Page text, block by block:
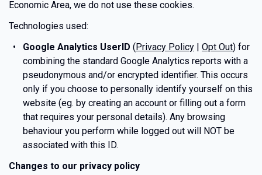
Economic Area, we do not use these cookies.
Technologies used:
Google Analytics UserID (Privacy Policy| Opt Out) for
combining the standard Google Analytics reports with a
pseudonymous and/or encrypted identifier. This occurs
only if you choose to personally identify yourself on this
website (eg. by creating an account or filling out a form
that requires your personal details). Any browsing
behaviour you perform while logged out will NOT be
associated with this ID.
Changes to our privacy policy